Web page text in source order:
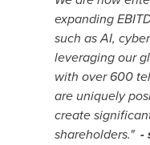
expanding
such as AI,
leveraging our
with over 600
are uniquely
create
shareholders." -